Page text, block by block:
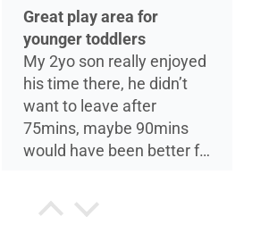
Great play area for
younger toddlers
My 2yo son really enjoyed
his time there, he didn’t
want to leave after
75mins, maybe 90mins
would have been better for
more suited for younger